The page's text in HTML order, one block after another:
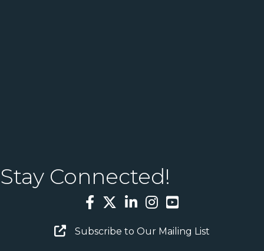
Stay Connected!
Facebook
TwitterLinkedInInstagram
YouTube
Email Sign Up
Subscribe to Our Mailing List